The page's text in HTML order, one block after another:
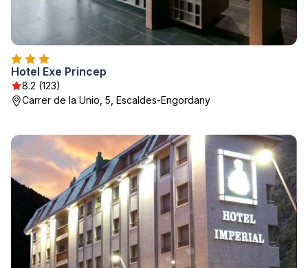
Hotel Exe Princep
8.2 (123)
Carrer de la Unio, 5, Escaldes-Engordany